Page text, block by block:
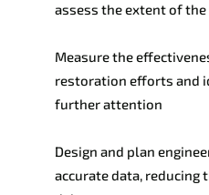
assess the extent of the
Measure the
restoration efforts and
further attention
Design and plan
accurate data, reducing